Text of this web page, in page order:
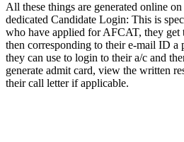
All these things are generated online
dedicated Candidate Login: This is
who have applied for AFCAT, they
then corresponding to their e-mail ID a
they can use to login to their a/c and
generate admit card, view the written
their call letter if applicable.